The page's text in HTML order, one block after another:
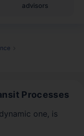
advisors
Processes
one, is